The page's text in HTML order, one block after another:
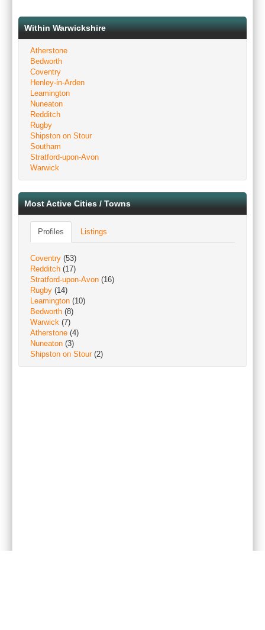
Within Warwickshire
Atherstone
Bedworth
Coventry
Henley-in-Arden
Leamington
Nuneaton
Redditch
Rugby
Shipston on Stour
Southam
Stratford-upon-Avon
Warwick
Most Active Cities / Towns
Profiles Listings
Coventry (53)
Redditch (17)
Stratford-upon-Avon (16)
Rugby (14)
Leamington (10)
Bedworth (8)
Warwick (7)
Atherstone (4)
Nuneaton (3)
Shipston on Stour(2)